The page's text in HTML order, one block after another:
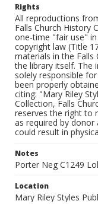
Rights
All reproductions
Falls Church History
one-time "fair use"
copyright law (Title
materials in the Falls
the library itself. The
solely responsible
been properly
citing: "Mary Riley
Collection, Falls
reserves the right to
as required by
could result in
Notes
Porter Neg C1249
Location
Mary Riley Styles